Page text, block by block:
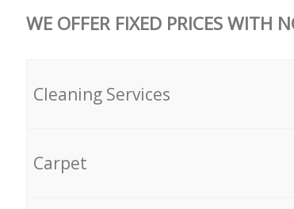
WE OFFER FIXED PRICES WITH
Cleaning Services
Carpet